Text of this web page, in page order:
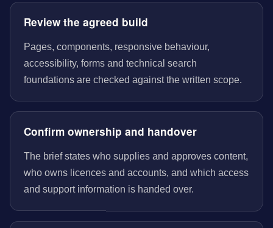
Review the agreed build
Pages, components, responsive behaviour,
accessibility, forms and technical search
foundations are checked against the written scope.
Confirm ownership and handover
The brief states who supplies and approves content,
who owns licences and accounts, and which access
and support information is handed over.